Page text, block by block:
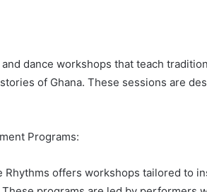
dance workshops that teach
of Ghana. These sessions are
Programs:
offers workshops tailored to